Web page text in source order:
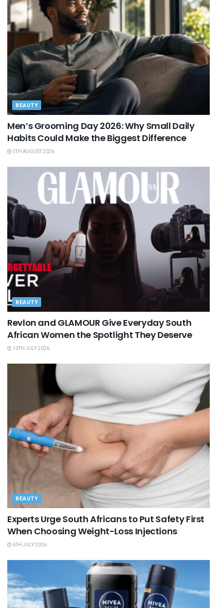
BEAUTY
Men’s Grooming Day 2026: Why Small Daily
Habits Could Make the Biggest Difference
5TH AUGUST 2026
BEAUTY
Revlon and GLAMOUR Give Everyday South
African Women the Spotlight They Deserve
10TH JULY 2026
BEAUTY
Experts Urge South Africans to Put Safety First
When Choosing Weight-Loss Injections
6TH JULY 2026